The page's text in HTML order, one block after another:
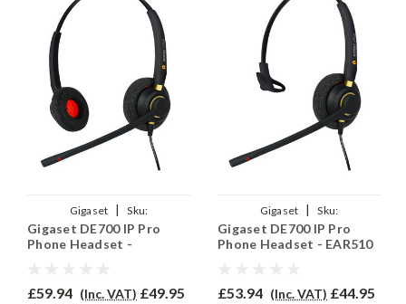
Gigaset |
Sku:
GIGDE700PRO/EAR510D/QD002P
Gigaset DE700 IP Pro
Phone Headset -
£59.94 (Inc. VAT) £49.95
Gigaset |
Sku:
GIGDE700IPPRO/EAR510/QD002P
Gigaset DE700 IP Pro
Phone Headset - EAR510
£53.94 (Inc. VAT) £44.95